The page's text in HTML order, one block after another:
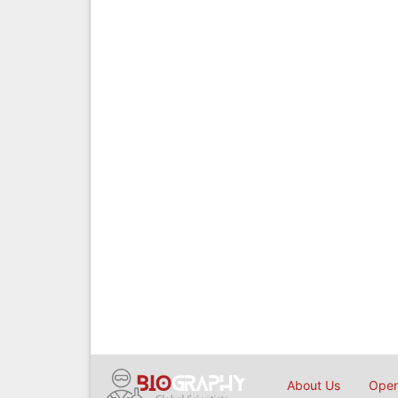
About Us